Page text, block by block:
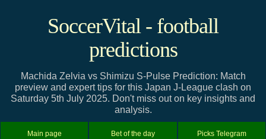
SoccerVital - football
predictions
Machida Zelvia vs Shimizu S-Pulse Prediction: Match
preview and expert tips for this Japan J-League clash on
Saturday 5th July 2025. Don't miss out on key insights and
analysis.
Main page Bet of the day Picks Telegram